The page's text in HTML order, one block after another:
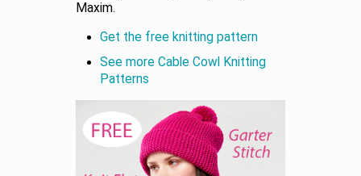
Maxim.
Get the free knitting pattern
See more Cable Cowl Knitting
Patterns